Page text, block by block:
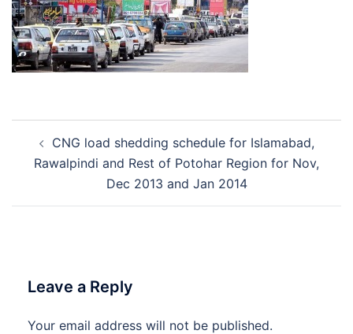
navigation
CNG load shedding schedule for Islamabad,
Rawalpindi and Rest of Potohar Region for Nov,
Dec 2013 and Jan 2014
Leave a Reply
Your email address will not be published.